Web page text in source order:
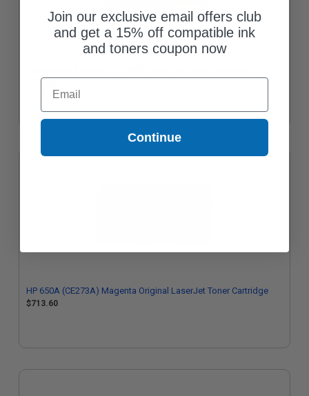
CE273A)
$142.95
HP 650A (CE273A) Magenta Original LaserJet Toner Cartridge
$713.60
Join our exclusive email offers club
and get a 15% off compatible ink
and toners coupon now
Email
Continue